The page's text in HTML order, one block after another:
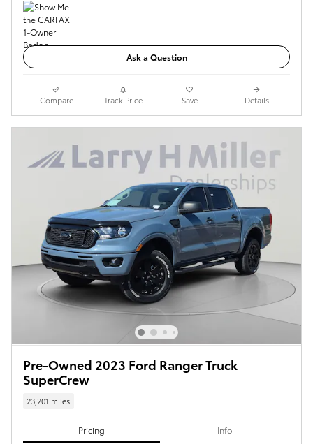
Ask a Question
Compare Track Price Save Details
Pre-Owned 2023 Ford Ranger Truck
SuperCrew
23,201 miles
Pricing Info